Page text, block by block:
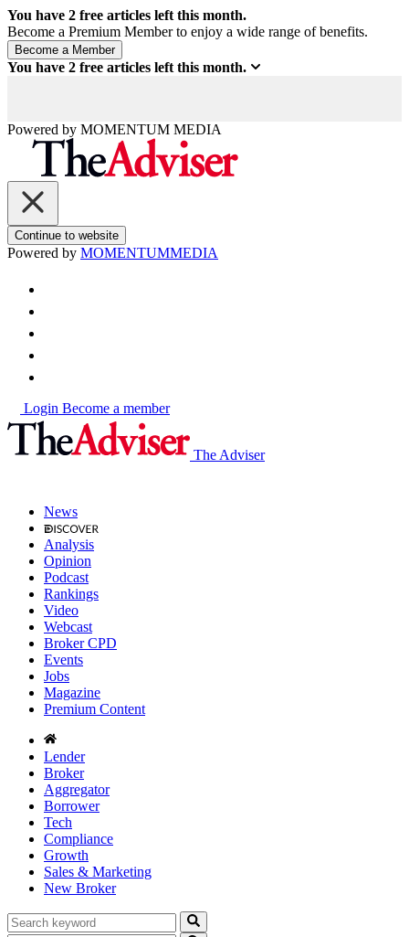
You have 2 free articles left this month.
Become a Premium Member to enjoy a wide range of benefits.
You have 2 free articles left this month.
Powered by MOMENTUM MEDIA
Continue to website
Powered by MOMENTUMMEDIA
Login Become a member
The Adviser
News
Analysis
Opinion
Podcast
Rankings
Video
Webcast
Broker CPD
Events
Jobs
Magazine
Premium Content
Lender
Broker
Aggregator
Borrower
Tech
Compliance
Growth
Sales & Marketing
New Broker